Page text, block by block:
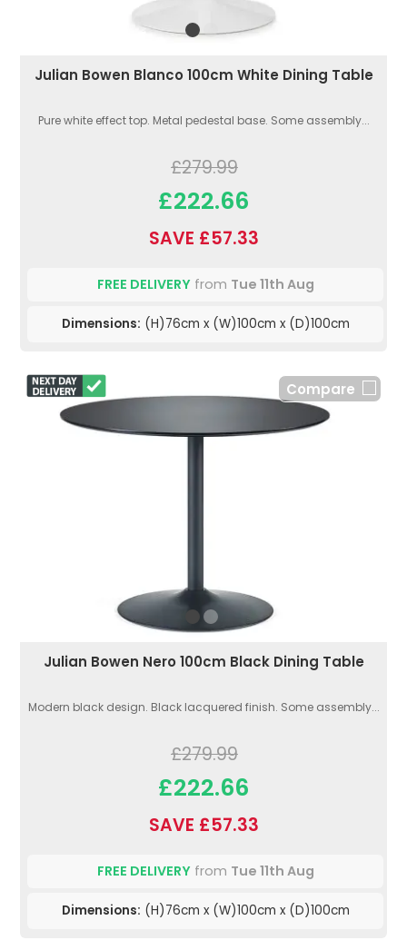
Julian Bowen Blanco 100cm White Dining Table
Pure white effect top. Metal pedestal base. Some assembly...
£279.99
£222.66
SAVE £57.33
FREE DELIVERYfrom Tue 11th Aug
Dimensions: (H)76cm x (W)100cm x (D)100cm
Compare
Julian Bowen Nero 100cm Black Dining Table
Modern black design. Black lacquered finish. Some assembly...
£279.99
£222.66
SAVE £57.33
FREE DELIVERYfrom Tue 11th Aug
Dimensions: (H)76cm x (W)100cm x (D)100cm